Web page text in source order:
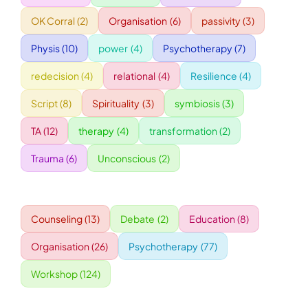
ACCOMODATION
TICKET
CONTACT
OK Corral(2) Organisation (6) passivity(3)
Physis(10) power (4) Psychotherapy(7)
redecision (4) relational (4) Resilience (4)
Script(8) Spirituality (3) symbiosis(3)
TA(12) therapy (4) transformation (2)
Trauma (6) Unconscious (2)
Counseling(13) Debate (2) Education (8)
Organisation (26) Psychotherapy (77)
Workshop(124)